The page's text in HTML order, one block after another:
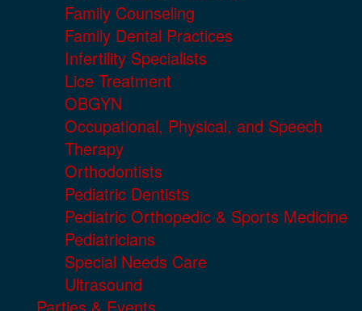
Family Counseling
Family Dental Practices
Infertility Specialists
Lice Treatment
OBGYN
Occupational, Physical, and Speech
Therapy
Orthodontists
Pediatric Dentists
Pediatric Orthopedic & Sports Medicine
Pediatricians
Special Needs Care
Ultrasound